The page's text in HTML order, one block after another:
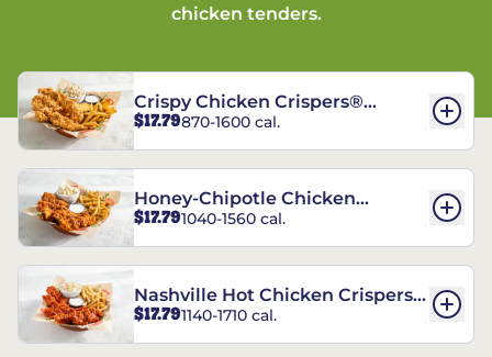
chicken tenders.
Crispy Chicken Crispers®
Combo
$17.79870-1600 cal.
Honey-Chipotle Chicken
Crispers® Combo
$17.791040-1560 cal.
Nashville Hot Chicken Crispers®
Combo
$17.791140-1710 cal.